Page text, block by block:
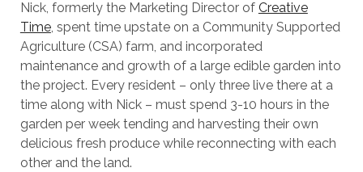
Nick, formerly the Marketing Director of Creative
Time, spent time upstate on a Community Supported
Agriculture (CSA) farm, and incorporated
maintenance and growth of a large edible garden into
the project. Every resident – only three live there at a
time along with Nick – must spend 3-10 hours in the
garden per week tending and harvesting their own
delicious fresh produce while reconnecting with each
other and the land.